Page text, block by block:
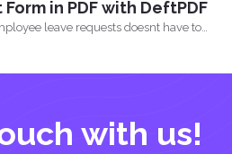
Form in PDF with DeftPDF
leave requests doesnt have to
with us!